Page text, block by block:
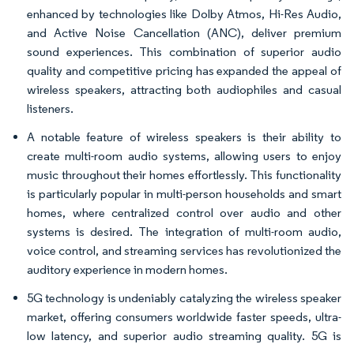
enhanced by technologies like Dolby Atmos, Hi-Res Audio,
and Active Noise Cancellation (ANC), deliver premium
sound experiences. This combination of superior audio
quality and competitive pricing has expanded the appeal of
wireless speakers, attracting both audiophiles and casual
listeners.
A notable feature of wireless speakers is their ability to
create multi-room audio systems, allowing users to enjoy
music throughout their homes effortlessly. This functionality
is particularly popular in multi-person households and smart
homes, where centralized control over audio and other
systems is desired. The integration of multi-room audio,
voice control, and streaming services has revolutionized the
auditory experience in modern homes.
5G technology is undeniably catalyzing the wireless speaker
market, offering consumers worldwide faster speeds, ultra-
low latency, and superior audio streaming quality. 5G is